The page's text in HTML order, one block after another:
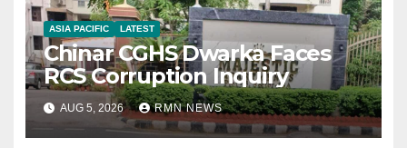
ASIA PACIFIC LATEST
Chinar CGHS Dwarka Faces
RCS Corruption Inquiry
AUG 5, 2026 RMN NEWS